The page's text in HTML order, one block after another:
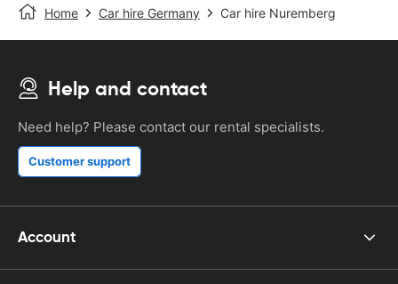
Home Car hire Germany Car hire Nuremberg
Help and contact
Need help? Please contact our rental specialists.
Customer support
Account